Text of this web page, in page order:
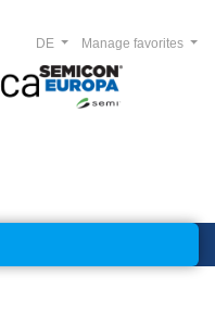
Manage favorites
DE